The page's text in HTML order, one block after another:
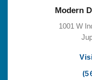
Modern
1001 W